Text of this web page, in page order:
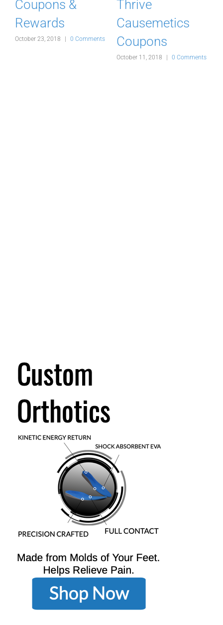
Coupons &
Rewards
October 23, 2018 | 0 Comments
Thrive
Causemetics
Coupons
October 11, 2018 | 0 Comments